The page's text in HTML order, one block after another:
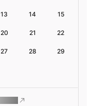
13 14 15
20 21 22
27 28 29